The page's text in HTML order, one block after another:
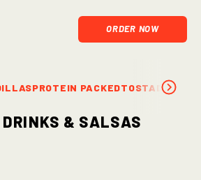
ORDER NOW
PROTEIN PACKEDTOSTADAS &
Drinks & Salsas